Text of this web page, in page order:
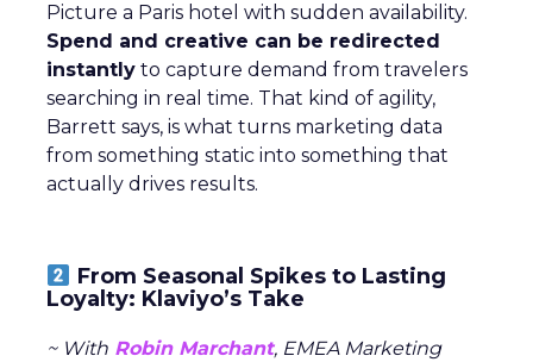
Picture a Paris hotel with sudden availability.
Spend and creative can be redirected
instantly to capture demand from travelers
searching in real time. That kind of agility,
Barrett says, is what turns marketing data
from something static into something that
actually drives results.
From Seasonal Spikes to Lasting
Loyalty: Klaviyo’s Take
~ With Robin Marchant, EMEA Marketing